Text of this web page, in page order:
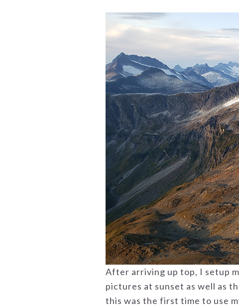
After arriving up top, I setup
pictures at sunset as well as
this was the first time to use